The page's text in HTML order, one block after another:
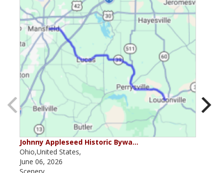
Johnny Appleseed Historic Bywa…
Ohio,United States,
June 06, 2026
Scenery